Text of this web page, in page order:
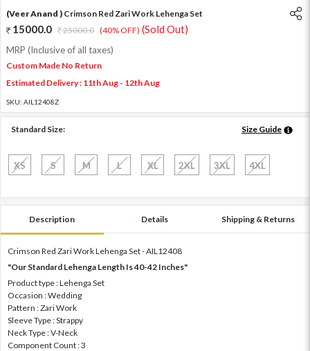
(Veer Anand ) Crimson Red Zari Work Lehenga Set
15000.0 25000.0 (40% OFF) (Sold Out)
MRP (Inclusive of all taxes)
Custom Made No Return
Estimated Delivery : 11th Aug - 12th Aug
SKU: AIL12408Z
Standard Size: Size Guide
XS S M L XL 2XL 3XL 4XL
Description Details Shipping & Returns
Crimson Red Zari Work Lehenga Set - AIL12408
"Our Standard Lehenga Length Is 40-42 Inches"
Product type : Lehenga Set
Occasion : Wedding
Pattern : Zari Work
Sleeve Type : Strappy
Neck Type : V-Neck
Component Count : 3